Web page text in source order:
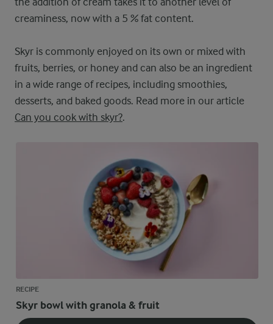
creaminess, now with a 5 % fat content.
Skyr is commonly enjoyed on its own or mixed with
fruits, berries, or honey and can also be an ingredient
in a wide range of recipes, including smoothies,
desserts, and baked goods. Read more in our article
Can you cook with skyr?.
RECIPE
Skyr bowl with granola & fruit